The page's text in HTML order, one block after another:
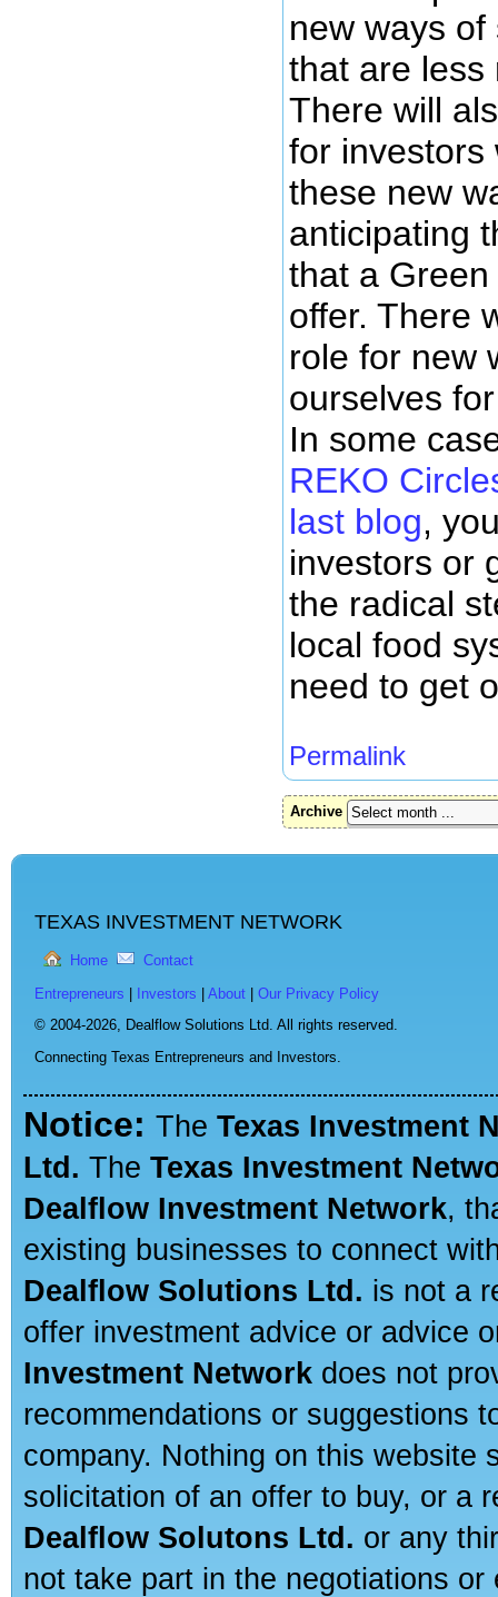
new ways
that are less
There will
for investors
these new
anticipating
that a
offer. There
role for new
ourselves
In some
REKO
last blog,
investors or
the radical
local food
need to get
Permalink
Archive
TEXAS INVESTMENT NETWORK
Home Contact
Entrepreneurs Investors About
Our Privacy Policy
© 2004-2026, Dealflow Solutions Ltd. All rights reserved.
Connecting Texas Entrepreneurs and Investors.
Notice: The Texas Investment
Ltd. The Texas Investment
Dealflow Investment Network,
existing businesses to connect
Dealflow Solutions Ltd. is not a
offer investment advice or advice
Investment Network does not
recommendations or suggestions
company. Nothing on this website
solicitation of an offer to buy, or a
Dealflow Solutons Ltd. or any
not take part in the negotiations